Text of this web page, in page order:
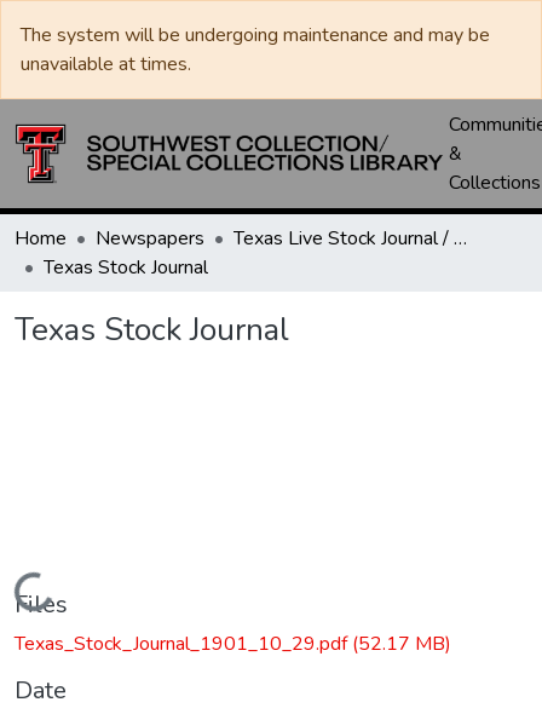
The system will be undergoing maintenance and may be
unavailable at times.
&
Collections
Home Newspapers
Texas Live Stock Journal / Texas Stockman Journal
Texas Stock Journal
Texas Stock Journal
Loading...
Files
Texas_Stock_Journal_1901_10_29.pdf(52.17 MB)
Date